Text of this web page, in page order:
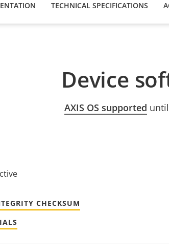
TECHNICAL SPECIFICATIONS
Device
AXIS OS supported
CHECKSUM